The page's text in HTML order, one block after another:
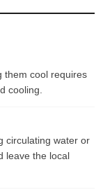
them cool requires
cooling.
circulating water or
leave the local